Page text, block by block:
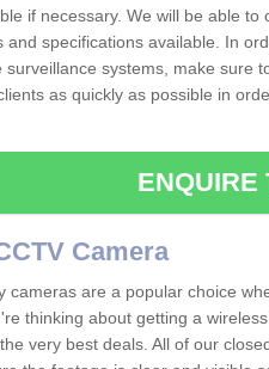
if necessary. We will be able
and specifications available. In
surveillance systems, make sure
as quickly as possible in
ENQUIRE
Camera
cameras are a popular choice
thinking about getting a
very best deals. All of our